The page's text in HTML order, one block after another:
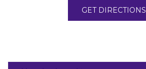
GET DIRECTIONS